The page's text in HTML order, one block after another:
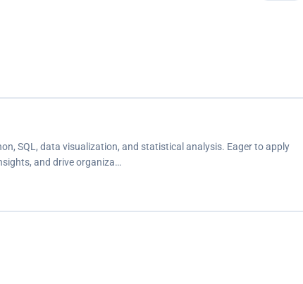
SQL, data visualization, and statistical analysis. Eager to apply
and drive organiza…